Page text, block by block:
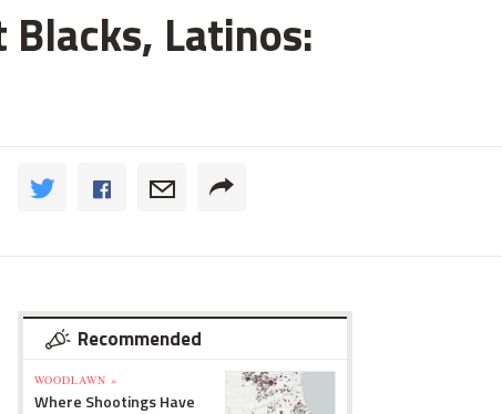
Latinos:
Recommended
WOODLAWN »
Where Shootings Have